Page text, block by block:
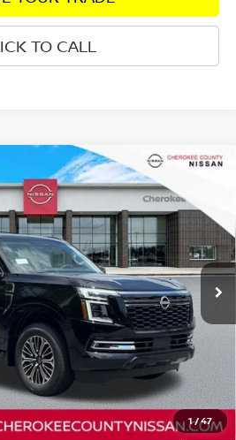
TO CALL
1/47
PLATINUM4WD
26463Model:56416
Ext.
$74,825
SALE PRICE:
Less
$81,985
-$4,555
-$3,500
+$895